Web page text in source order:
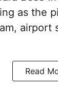
as the
airport
Read